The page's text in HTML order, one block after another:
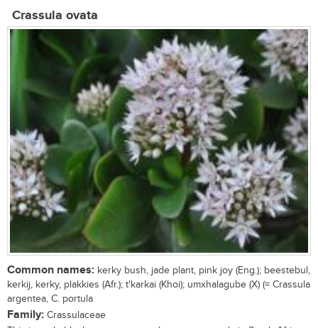
Crassula ovata
Common names: kerky bush, jade plant, pink joy (Eng.); beestebul,
kerkij, kerky, plakkies (Afr.); t'karkai (Khoi); umxhalagube (X) (= Crassula
argentea, C. portula
Family: Crassulaceae